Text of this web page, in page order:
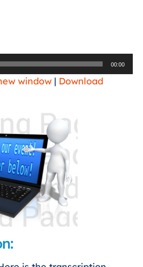
00:00
window | Download